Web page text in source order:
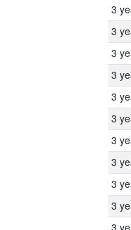
3
3
3
3
3
3
3
3
3
3
3